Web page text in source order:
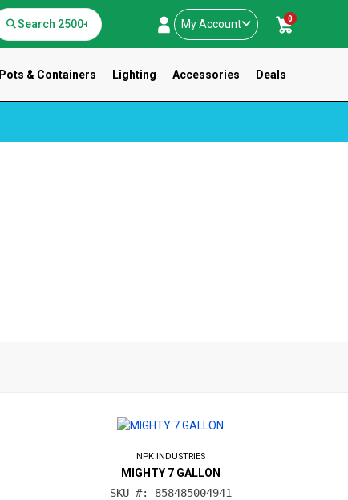
My Account 0
Pots & Containers Lighting Accessories Deals
NPK INDUSTRIES
MIGHTY 7 GALLON
SKU #: 858485004941